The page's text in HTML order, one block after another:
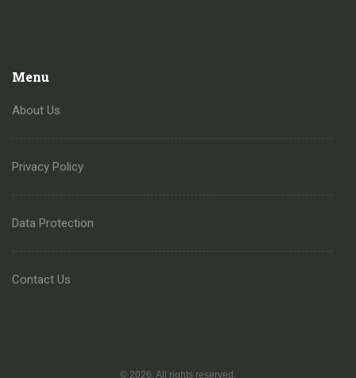
Menu
About Us
Privacy Policy
Data Protection
Contact Us
© 2026. All rights reserved.